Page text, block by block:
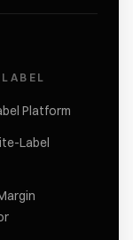
Platform
Label